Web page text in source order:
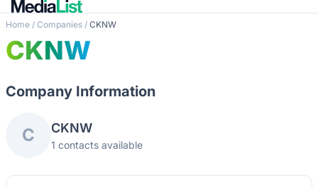
Home / Companies / CKNW
CKNW
Company Information
C CKNW
1 contacts available